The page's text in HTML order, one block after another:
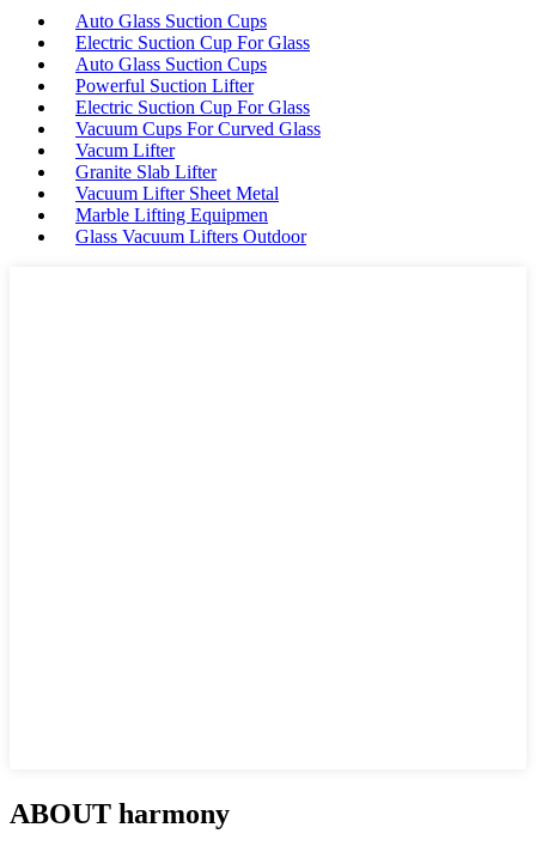
Auto Glass Suction Cups
Electric Suction Cup For Glass
Auto Glass Suction Cups
Powerful Suction Lifter
Electric Suction Cup For Glass
Vacuum Cups For Curved Glass
Vacum Lifter
Granite Slab Lifter
Vacuum Lifter Sheet Metal
Marble Lifting Equipmen
Glass Vacuum Lifters Outdoor
ABOUT harmony